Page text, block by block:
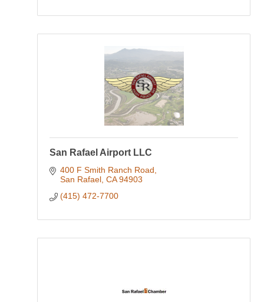
San Rafael Airport LLC
400 F Smith Ranch Road
San Rafael CA 94903
(415) 472-7700